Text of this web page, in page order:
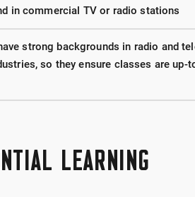
in commercial TV or radio stations
strong backgrounds in radio and
so they ensure classes are
LEARNING